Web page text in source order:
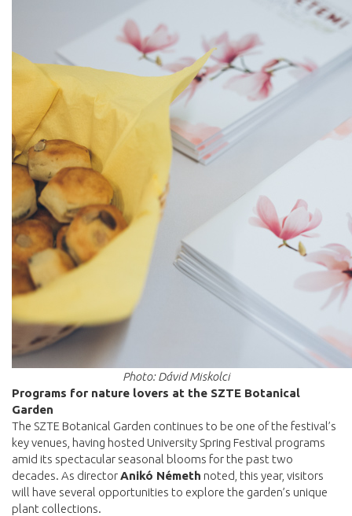
Photo: Dávid Miskolci
Programs for nature lovers at the SZTE Botanical
Garden
The SZTE Botanical Garden continues to be one of the festival’s
key venues, having hosted University Spring Festival programs
amid its spectacular seasonal blooms for the past two
decades. As directorAnikó Németh noted, this year, visitors
will have several opportunities to explore the garden’s unique
plant collections.